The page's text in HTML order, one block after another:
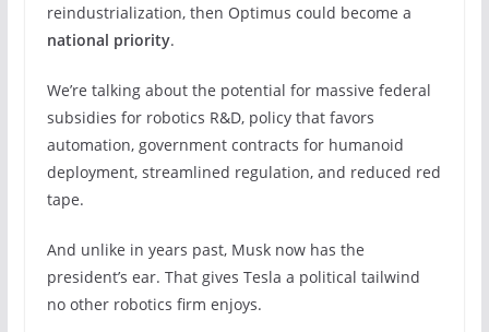
reindustrialization, then Optimus could become a
national priority.
We’re talking about the potential for massive federal
subsidies for robotics R&D, policy that favors
automation, government contracts for humanoid
deployment, streamlined regulation, and reduced red
tape.
And unlike in years past, Musk now has the
president’s ear. That gives Tesla a political tailwind
no other robotics firm enjoys.